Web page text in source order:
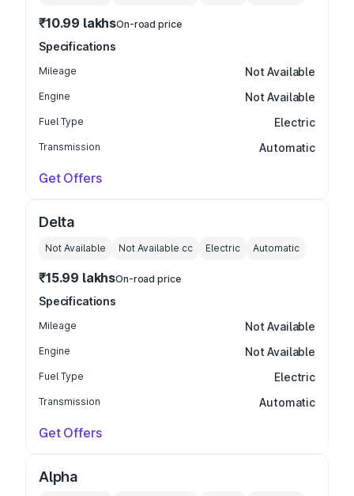
₹10.99 lakhsOn-road price
Specifications
Mileage Not Available
Engine Not Available
Fuel Type Electric
Transmission Automatic
Get Offers
Delta
Not Available Not Available cc Electric Automatic
₹15.99 lakhsOn-road price
Specifications
Mileage Not Available
Engine Not Available
Fuel Type Electric
Transmission Automatic
Get Offers
Alpha